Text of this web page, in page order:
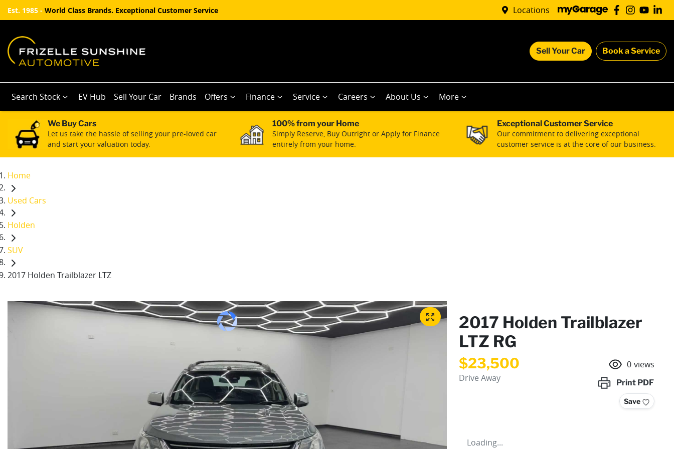
Est. 1985 - World Class Brands. Exceptional Customer Service Locations
Sell Your Car Book a Service
Search Stock EV Hub Sell Your Car Brands Offers Finance Service Careers About Us More
We Buy Cars
Let us take the hassle of selling your pre-loved car
and start your valuation today.
100% from your Home
Simply Reserve, Buy Outright or Apply for Finance
entirely from your home.
Exceptional Customer Service
Our commitment to delivering exceptional
customer service is at the core of our business.
Home
Used Cars
Holden
SUV
2017 Holden Trailblazer LTZ
2017 Holden Trailblazer
LTZ RG
$23,500
Drive Away
0 views
Print PDF
Save
Loading...